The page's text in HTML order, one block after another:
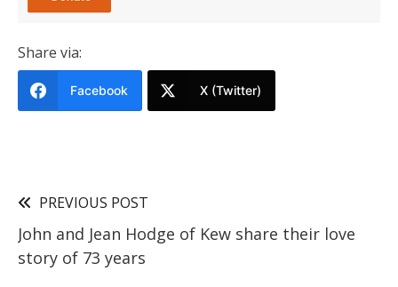
Share via:
Facebook X (Twitter)
PREVIOUS POST
John and Jean Hodge of Kew share their love
story of 73 years